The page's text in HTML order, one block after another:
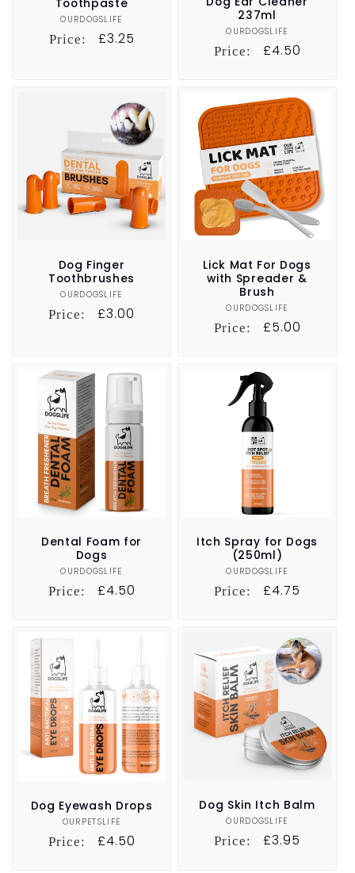
Toothpaste
Vendor:
OURDOGSLIFE
Price:
Regular
£3.25
237ml
Vendor:
OURDOGSLIFE
Price:
Regular
£4.50
Dog Finger
Toothbrushes
Vendor:
OURDOGSLIFE
Price:
Regular
£3.00
Lick Mat For Dogs
with Spreader &
Brush
Vendor:
OURDOGSLIFE
Price:
Regular
£5.00
Dental Foam for
Dogs
Vendor:
OURDOGSLIFE
Price:
Regular
£4.50
Itch Spray for Dogs
(250ml)
Vendor:
OURDOGSLIFE
Price:
Regular
£4.75
Dog Eyewash Drops
Vendor:
OURPETSLIFE
Price:
Regular
£4.50
Dog Skin Itch Balm
Vendor:
OURDOGSLIFE
Price:
Regular
£3.95